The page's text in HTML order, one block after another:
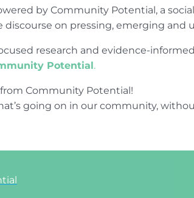
by Community Potential, a
on pressing, emerging and
research and evidence-
Potential .
Community Potential!
going on in our community,